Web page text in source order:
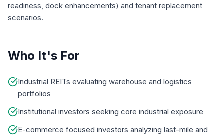
readiness, dock enhancements) and tenant replacement
scenarios.
Who It's For
Industrial REITs evaluating warehouse and logistics
portfolios
Institutional investors seeking core industrial exposure
E-commerce focused investors analyzing last-mile and